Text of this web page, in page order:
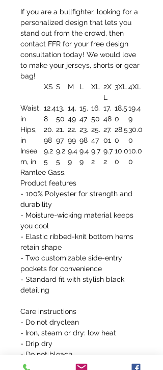
If you are a bullfighter, looking for a
personalized design that lets you
stand out from the crowd, then
contact FFR for your free design
consultation today! We would love
to make your jerseys, shorts or gear
bag!
XS S M L XL 2X
L
3XL4XL
Waist,
in
12.4
8
13.
50
14.
49
15.
47
16.
50
17.
48
18.5
0
19.4
9
Hips,
in
20.
98
21.
97
22.
99
23.
98
25.
47
27.
01
28.5
0
30.0
0
Insea
m, in
9.2
5
9.2
5
9.4
9
9.4
9
9.7
2
9.7
2
10.0
0
10.0
0
Ramlee Gass.
Product features
- 100% Polyester for strength and
durability
- Moisture-wicking material keeps
you cool
- Elastic ribbed-knit bottom hems
retain shape
- Two customizable side-entry
pockets for convenience
- Standard fit with stylish black
detailing
Care instructions
- Do not dryclean
- Iron, steam or dry: low heat
- Drip dry
- Do not bleach
- Machine wash: warm (max 30C or